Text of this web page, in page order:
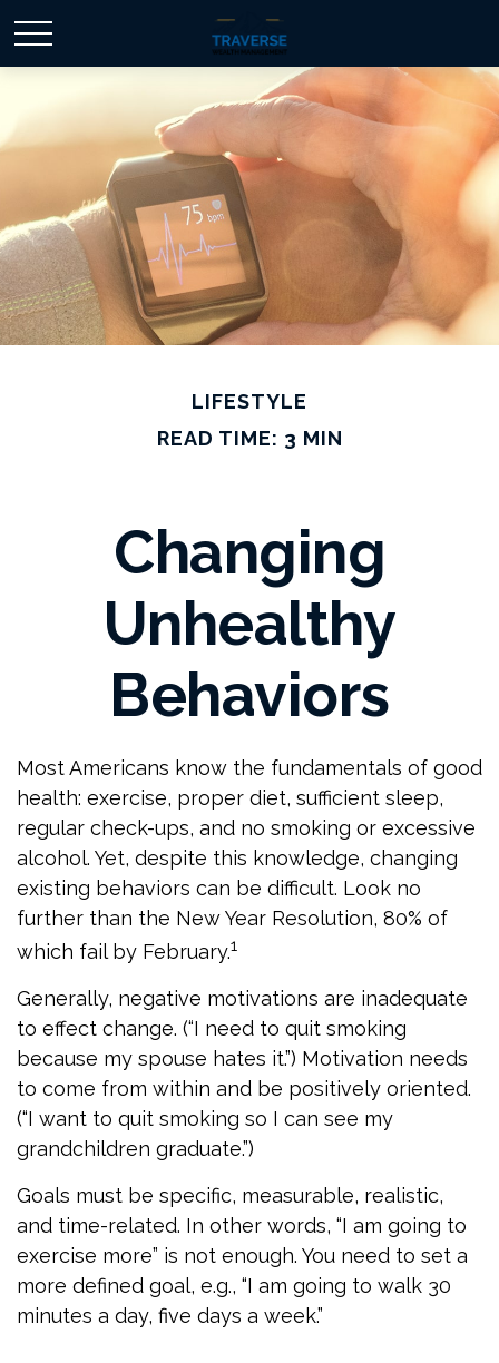
LIFESTYLE
READ TIME: 3 MIN
Changing
Unhealthy
Behaviors
Most Americans know the fundamentals of good
health: exercise, proper diet, sufficient sleep,
regular check-ups, and no smoking or excessive
alcohol. Yet, despite this knowledge, changing
existing behaviors can be difficult. Look no
further than the New Year Resolution, 80% of
which fail by February.1
Generally, negative motivations are inadequate
to effect change. (“I need to quit smoking
because my spouse hates it.”) Motivation needs
to come from within and be positively oriented.
(“I want to quit smoking so I can see my
grandchildren graduate.”)
Goals must be specific, measurable, realistic,
and time-related. In other words, “I am going to
exercise more” is not enough. You need to set a
more defined goal, e.g., “I am going to walk 30
minutes a day, five days a week.”